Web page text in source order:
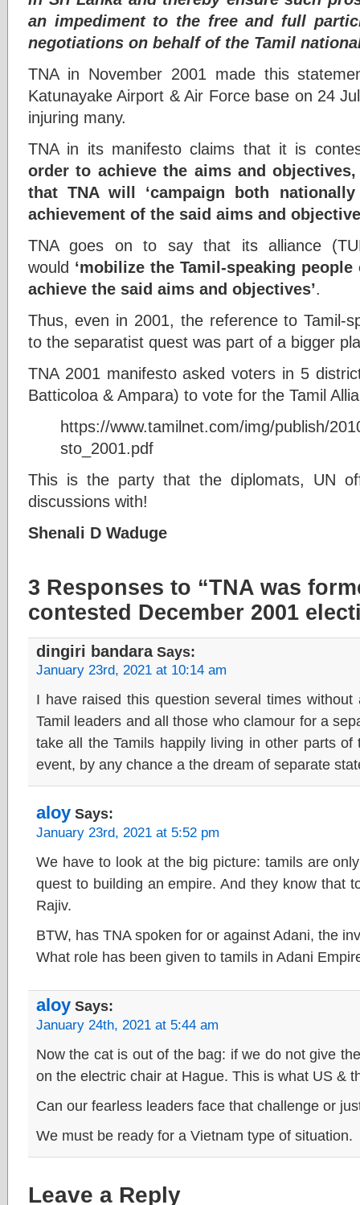
an impediment to the free and full
negotiations on behalf of the Tamil
TNA in November 2001 made this
Katunayake Airport & Air Force base on 24
injuring many.
TNA in its manifesto claims that it is
order to achieve the aims and
that TNA will ‘campaign both
achievement of the said aims and
TNA goes on to say that its alliance
would ‘mobilize the Tamil-speaking
achieve the said aims and objectives’.
Thus, even in 2001, the reference to Tamil-
to the separatist quest was part of a bigger
TNA 2001 manifesto asked voters in 5
Batticoloa & Ampara) to vote for the Tamil
https://www.tamilnet.com/img/publish/
sto_2001.pdf
This is the party that the diplomats, UN
discussions with!
Shenali D Waduge
3 Responses to “TNA was
contested December 2001
dingiri bandaraSays:
January 23rd, 2021 at 10:14 am
I have raised this question several times
Tamil leaders and all those who clamour for a
take all the Tamils happily living in other parts
event, by any chance a the dream of separate
aloy Says:
January 23rd, 2021 at 5:52 pm
We have to look at the big picture: tamils are
quest to building an empire. And they know that
Rajiv.
BTW, has TNA spoken for or against Adani, the
What role has been given to tamils in Adani
aloy Says:
January 24th, 2021 at 5:44 am
Now the cat is out of the bag: if we do not give
on the electric chair at Hague. This is what US &
Can our fearless leaders face that challenge or
We must be ready for a Vietnam type of situation.
Leave a Reply